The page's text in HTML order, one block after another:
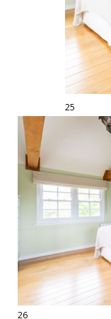
25
26